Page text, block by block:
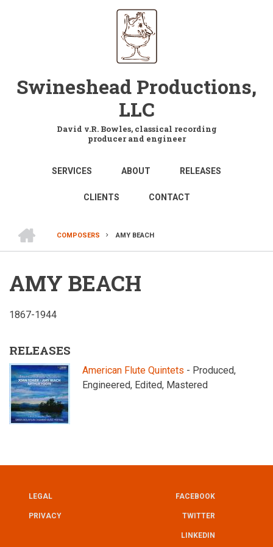
Swineshead Productions,
LLC
David v.R. Bowles, classical recording
producer and engineer
MAIN
NAVIGATION
SERVICES ABOUT RELEASES
CLIENTS CONTACT
BREADCRUMB
COMPOSERS
AMY BEACH
AMY BEACH
1867-1944
RELEASES
American Flute Quintets - Produced,
Engineered, Edited, Mastered
UTILITY
LEGAL
PRIVACY FOOTER
FACEBOOK
TWITTER
LINKEDIN